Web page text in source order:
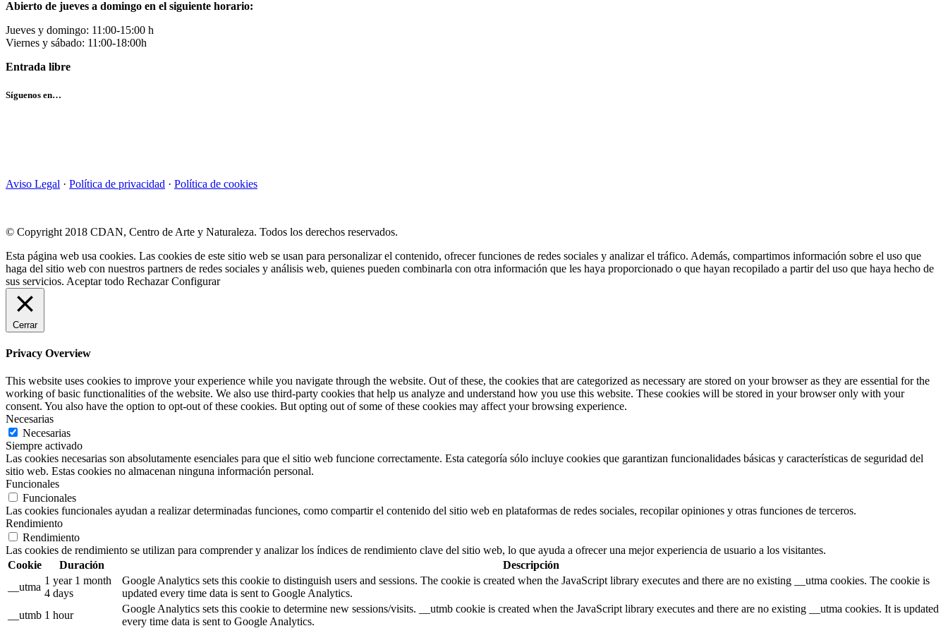
Abierto de jueves a domingo en el siguiente horario:
Jueves y domingo: 11:00-15:00 h
Viernes y sábado: 11:00-18:00h
Entrada libre
Síguenos en…
Aviso Legal · Política de privacidad · Política de cookies
© Copyright 2018 CDAN, Centro de Arte y Naturaleza. Todos los derechos reservados.
Esta página web usa cookies. Las cookies de este sitio web se usan para personalizar el contenido, ofrecer funciones de redes sociales y analizar el tráfico. Además, compartimos información sobre el uso que
haga del sitio web con nuestros partners de redes sociales y análisis web, quienes pueden combinarla con otra información que les haya proporcionado o que hayan recopilado a partir del uso que haya hecho de
sus servicios. Aceptar todo Rechazar Configurar
Cerrar
Privacy Overview
This website uses cookies to improve your experience while you navigate through the website. Out of these, the cookies that are categorized as necessary are stored on your browser as they are essential for the
working of basic functionalities of the website. We also use third-party cookies that help us analyze and understand how you use this website. These cookies will be stored in your browser only with your
consent. You also have the option to opt-out of these cookies. But opting out of some of these cookies may affect your browsing experience.
Necesarias
Necesarias
Siempre activado
Las cookies necesarias son absolutamente esenciales para que el sitio web funcione correctamente. Esta categoría sólo incluye cookies que garantizan funcionalidades básicas y características de seguridad del
sitio web. Estas cookies no almacenan ninguna información personal.
Funcionales
Funcionales
Las cookies funcionales ayudan a realizar determinadas funciones, como compartir el contenido del sitio web en plataformas de redes sociales, recopilar opiniones y otras funciones de terceros.
Rendimiento
Rendimiento
Las cookies de rendimiento se utilizan para comprender y analizar los índices de rendimiento clave del sitio web, lo que ayuda a ofrecer una mejor experiencia de usuario a los visitantes.
Cookie
Duración
Descripción
__utma
1 year 1 month
4 days
Google Analytics sets this cookie to distinguish users and sessions. The cookie is created when the JavaScript library executes and there are no existing __utma cookies. The cookie is
updated every time data is sent to Google Analytics.
__utmb 1 hour
Google Analytics sets this cookie to determine new sessions/visits. __utmb cookie is created when the JavaScript library executes and there are no existing __utma cookies. It is updated
every time data is sent to Google Analytics.